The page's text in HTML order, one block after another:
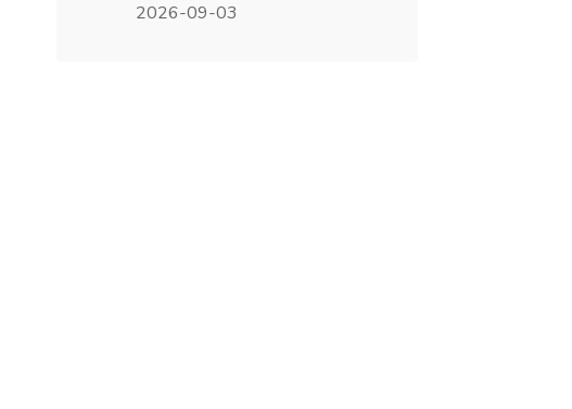
2026-09-03